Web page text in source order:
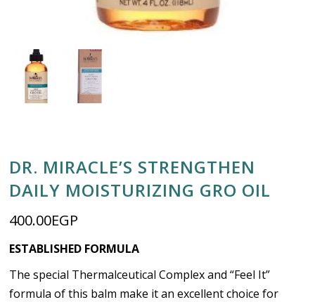
DR. MIRACLE’S STRENGTHEN
DAILY MOISTURIZING GRO OIL
400.00EGP
ESTABLISHED FORMULA
The special Thermalceutical Complex and “Feel It”
formula of this balm make it an excellent choice for